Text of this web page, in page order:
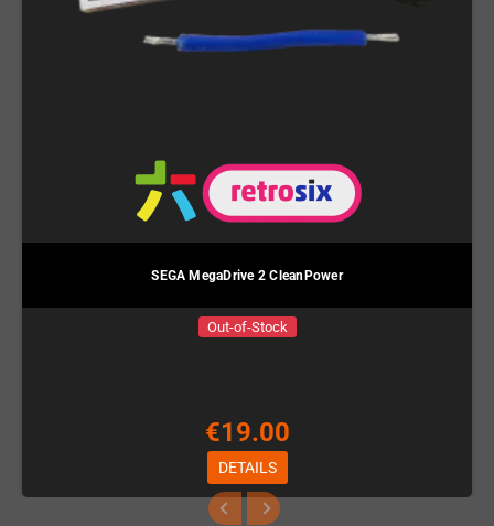
SEGA MegaDrive 2 CleanPower
Out-of-Stock
€19.00
DETAILS